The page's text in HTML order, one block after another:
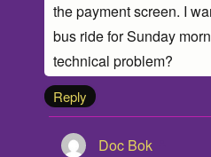
the payment screen. I
bus ride for Sunday
technical problem?
Reply
Doc Bok